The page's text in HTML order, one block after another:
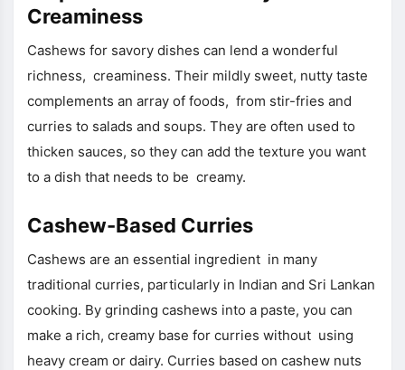
Creaminess
Cashews for savory dishes can lend a wonderful
richness, creaminess. Their mildly sweet, nutty taste
complements an array of foods, from stir-fries and
curries to salads and soups. They are often used to
thicken sauces, so they can add the texture you want
to a dish that needs to be creamy.
Cashew-Based Curries
Cashews are an essential ingredient in many
traditional curries, particularly in Indian and Sri Lankan
cooking. By grinding cashews into a paste, you can
make a rich, creamy base for curries without using
heavy cream or dairy. Curries based on cashew nuts